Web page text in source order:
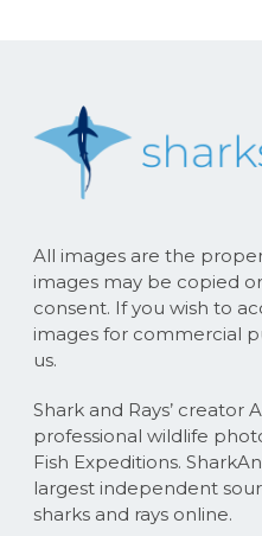
All images are the
images may be copied
consent. If you wish to
images for commercial
us.
Shark and Rays’ creator
professional wildlife
Fish Expeditions.
largest independent
sharks and rays online.